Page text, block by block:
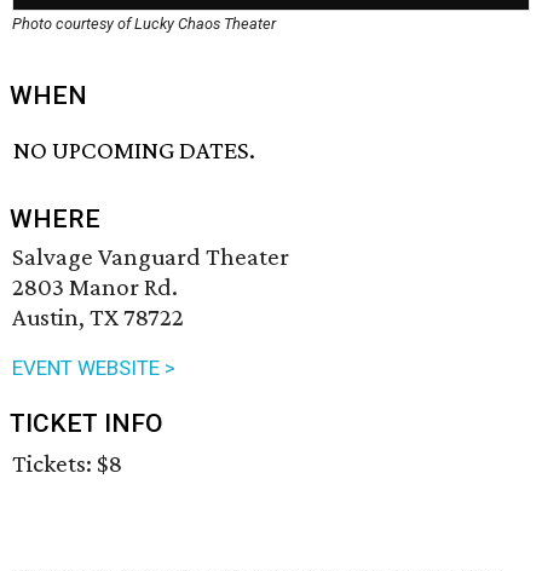
Photo courtesy of Lucky Chaos Theater
WHEN
NO UPCOMING DATES.
WHERE
Salvage Vanguard Theater
2803 Manor Rd.
Austin, TX 78722
EVENT WEBSITE >
TICKET INFO
Tickets: $8